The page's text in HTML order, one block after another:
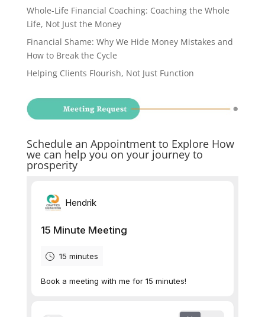
Whole-Life Financial Coaching: Coaching the Whole
Life, Not Just the Money
Financial Shame: Why We Hide Money Mistakes and
How to Break the Cycle
Helping Clients Flourish, Not Just Function
Schedule an Appointment to Explore How
we can help you on your journey to
prosperity